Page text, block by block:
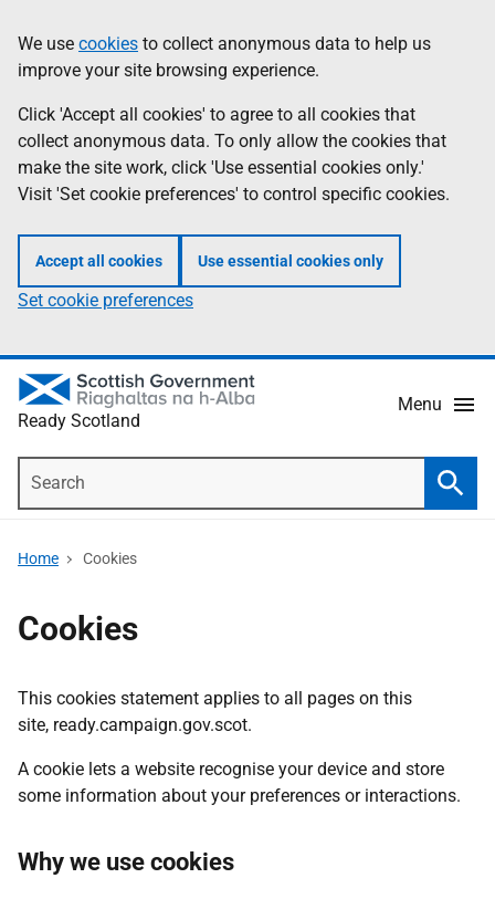
to
main
content
Information
We use cookies to collect anonymous data to help us
improve your site browsing experience.
Click 'Accept all cookies' to agree to all cookies that
collect anonymous data. To only allow the cookies that
make the site work, click 'Use essential cookies only.'
Visit 'Set cookie preferences' to control specific cookies.
Accept all cookies Use essential cookies only
Set cookie preferences
Ready Scotland
Menu
Home Cookies
Cookies
This cookies statement applies to all pages on this
site, ready.campaign.gov.scot.
A cookie lets a website recognise your device and store
some information about your preferences or interactions.
Why we use cookies